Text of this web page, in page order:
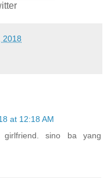
2018
at 12:18 AM
girlfriend. sino ba yang